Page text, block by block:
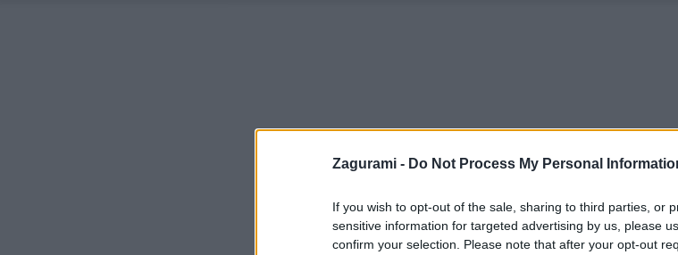
Zagurami - Do Not Process My Personal
If you wish to opt-out of the sale, sharing to third parties, or
sensitive information for targeted advertising by us, please
confirm your selection. Please note that after your opt-out